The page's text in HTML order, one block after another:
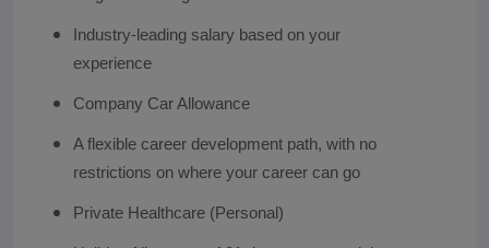
Industry-leading salary based on your
experience
Company Car Allowance
A flexible career development path, with no
restrictions on where your career can go
Private Healthcare (Personal)